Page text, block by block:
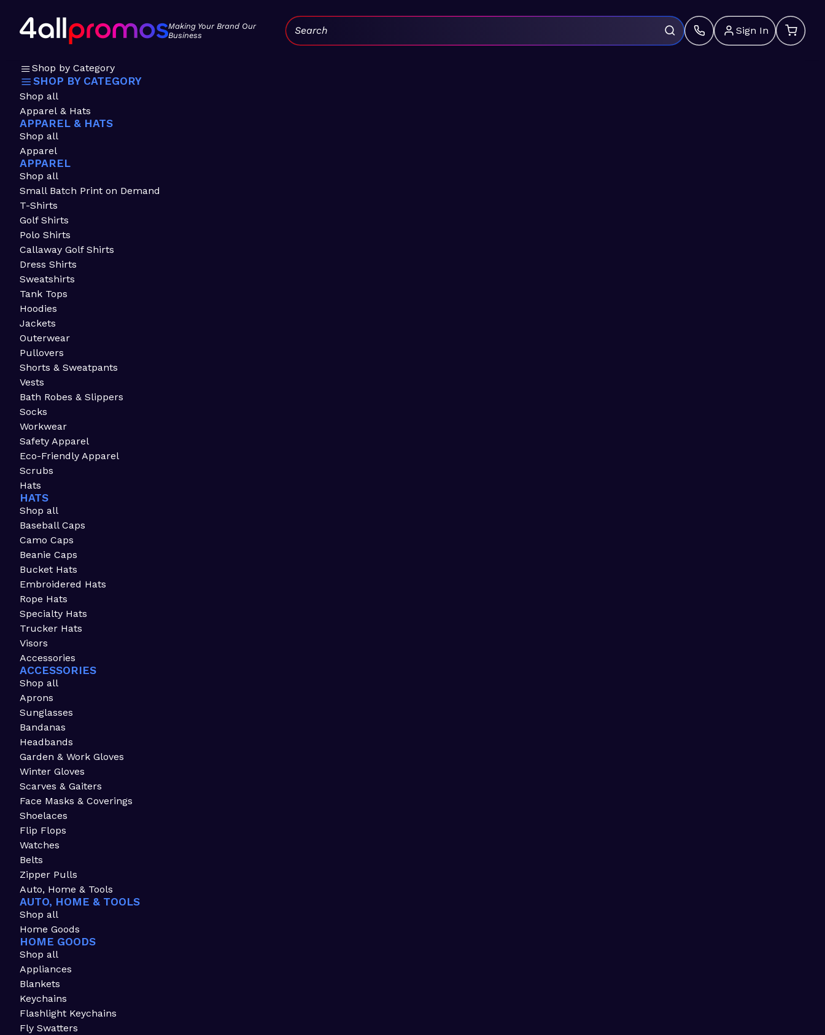
Making Your Brand Our
Business
Sign In
Search:
Shop by Category
SHOP BY CATEGORY
Shop all
Apparel & Hats
APPAREL & HATS
Shop all
Apparel
APPAREL
Shop all
Small Batch Print on Demand
T-Shirts
Golf Shirts
Polo Shirts
Callaway Golf Shirts
Dress Shirts
Sweatshirts
Tank Tops
Hoodies
Jackets
Outerwear
Pullovers
Shorts & Sweatpants
Vests
Bath Robes & Slippers
Socks
Workwear
Safety Apparel
Eco-Friendly Apparel
Scrubs
Hats
HATS
Shop all
Baseball Caps
Camo Caps
Beanie Caps
Bucket Hats
Embroidered Hats
Rope Hats
Specialty Hats
Trucker Hats
Visors
Accessories
ACCESSORIES
Shop all
Aprons
Sunglasses
Bandanas
Headbands
Garden & Work Gloves
Winter Gloves
Scarves & Gaiters
Face Masks & Coverings
Shoelaces
Flip Flops
Watches
Belts
Zipper Pulls
Auto, Home & Tools
AUTO, HOME & TOOLS
Shop all
Home Goods
HOME GOODS
Shop all
Appliances
Blankets
Keychains
Flashlight Keychains
Fly Swatters